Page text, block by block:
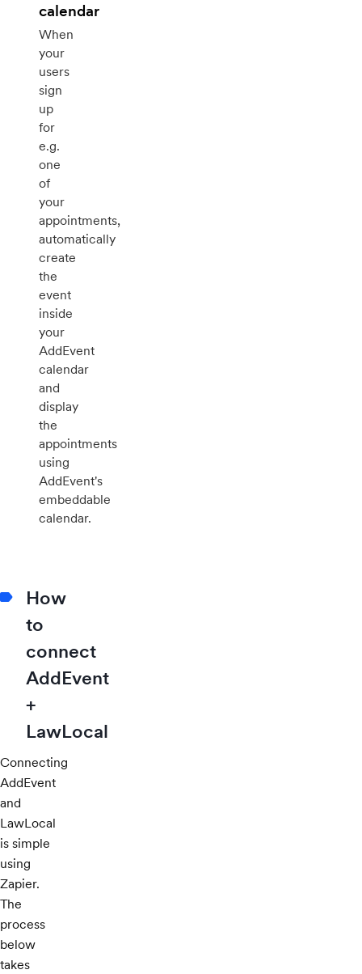
calendar
When
your
users
sign
up
for
e.g.
one
of
your
appointments,
automatically
create
the
event
inside
your
AddEvent
calendar
and
display
the
appointments
using
AddEvent's
embeddable
calendar.
How
to
connect
AddEvent
+
LawLocal
Connecting
AddEvent
and
LawLocal
is simple
using
Zapier.
The
process
below
takes